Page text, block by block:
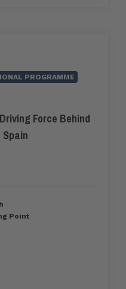
PROGRAMME
Force Behind
Point